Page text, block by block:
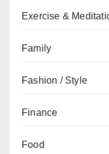
Exercise &
Family
Fashion / Style
Finance
Food